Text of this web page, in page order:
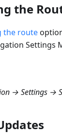
the
the route
Settings
→ Settings →